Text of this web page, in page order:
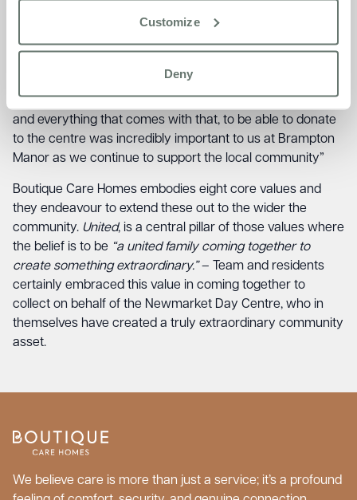
Customize
Deny
the community:
“We all know how the cost-of-living crisis has pushed
more and more people to the brink in terms of money, bills
and everything that comes with that, to be able to donate
to the centre was incredibly important to us at Brampton
Manor as we continue to support the local community”
Boutique Care Homes embodies eight core values and
they endeavour to extend these out to the wider the
community. United, is a central pillar of those values where
the belief is to be “a united family coming together to
create something extraordinary.”– Team and residents
certainly embraced this value in coming together to
collect on behalf of the Newmarket Day Centre, who in
themselves have created a truly extraordinary community
asset.
We believe care is more than just a service; it’s a profound